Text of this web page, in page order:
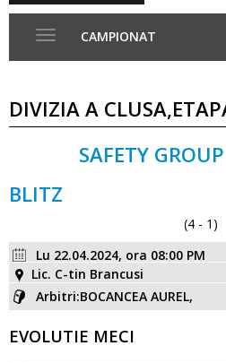
CAMPIONAT
DIVIZIA A
SAFETY GROUP
BLITZ
(4 - 1)
Lu 22.04.2024, ora 08:00 PM
Lic. C-tin Brancusi
Arbitri:BOCANCEA AUREL,
EVOLUTIE MECI